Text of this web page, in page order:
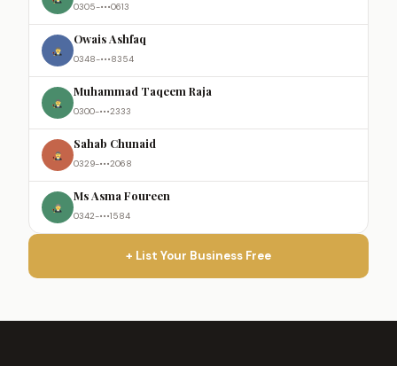
0305-•••0613
Owais Ashfaq
0348-•••8354
Muhammad Taqeem Raja
0300-•••2333
Sahab Chunaid
0329-•••2068
Ms Asma Foureen
0342-•••1584
+ List Your Business Free